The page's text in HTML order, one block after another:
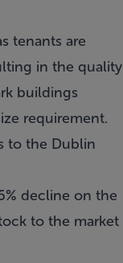
tenants are
in the quality
buildings
requirement.
to the Dublin
decline on the
to the market